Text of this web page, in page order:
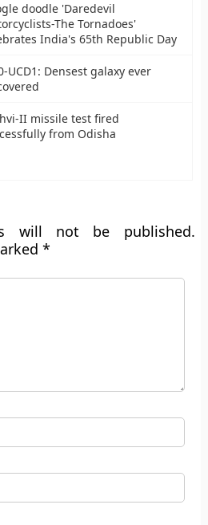
doodle 'Daredevil
The Tornadoes'
India's 65th Republic Day
UCD1: Densest galaxy ever
II missile test fired
from Odisha
will not be published.
*